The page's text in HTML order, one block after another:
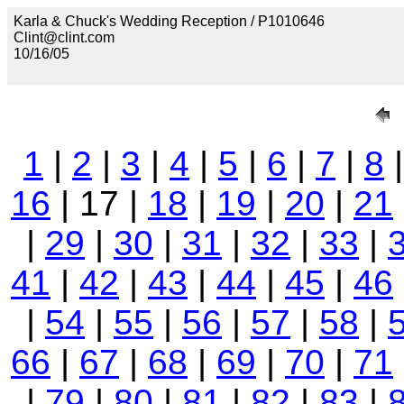
Karla & Chuck's Wedding Reception / P1010646
Clint@clint.com
10/16/05
1 | 2 | 3 | 4 | 5 | 6 | 7 | 8
16 | 17 | 18 | 19 | 20 | 21
| 29 | 30 | 31 | 32 | 33 |
41 | 42 | 43 | 44 | 45 | 46
| 54 | 55 | 56 | 57 | 58 |
66 | 67 | 68 | 69 | 70 | 71